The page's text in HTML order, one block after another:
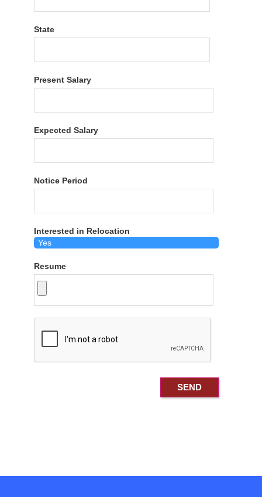
State
Present Salary
Expected Salary
Notice Period
Interested in Relocation
Resume